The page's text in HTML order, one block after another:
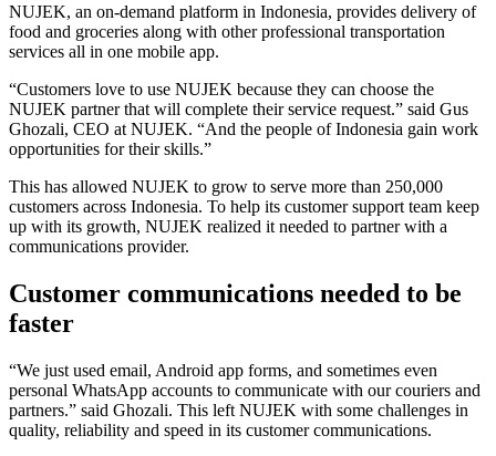
NUJEK, an on-demand platform in Indonesia, provides delivery of
food and groceries along with other professional transportation
services all in one mobile app.
“Customers love to use NUJEK because they can choose the
NUJEK partner that will complete their service request.” said Gus
Ghozali, CEO at NUJEK. “And the people of Indonesia gain work
opportunities for their skills.”
This has allowed NUJEK to grow to serve more than 250,000
customers across Indonesia. To help its customer support team keep
up with its growth, NUJEK realized it needed to partner with a
communications provider.
Customer communications needed to be
faster
“We just used email, Android app forms, and sometimes even
personal WhatsApp accounts to communicate with our couriers and
partners.” said Ghozali. This left NUJEK with some challenges in
quality, reliability and speed in its customer communications.